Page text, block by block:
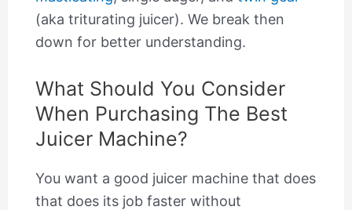
(aka triturating juicer). We break then
down for better understanding.
What Should You Consider
When Purchasing The Best
Juicer Machine?
You want a good juicer machine that does
that does its job faster without